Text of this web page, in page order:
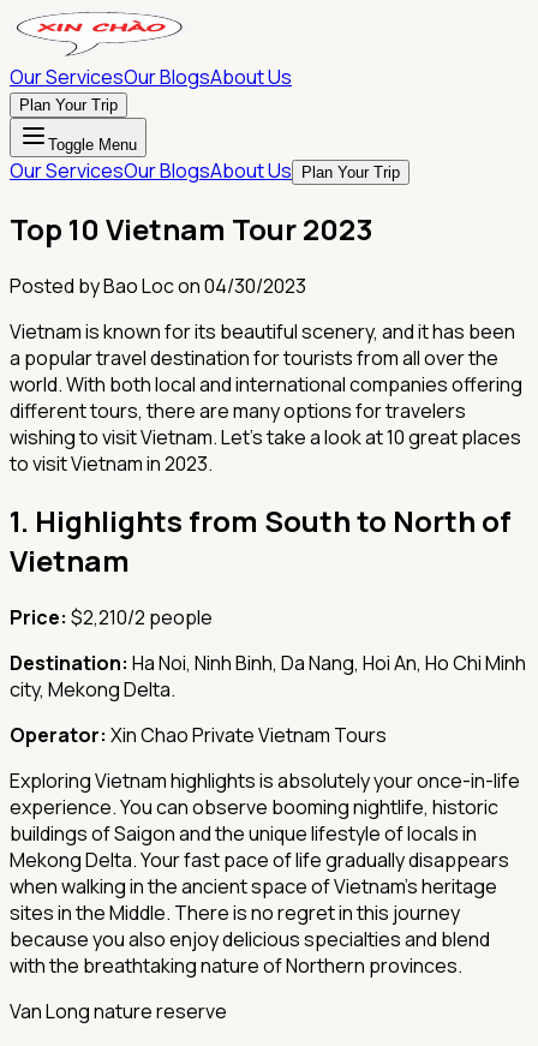
Our ServicesOur BlogsAbout Us
Plan Your Trip
Toggle Menu
Our ServicesOur BlogsAbout Us Plan Your Trip
Top 10 Vietnam Tour 2023
Posted byBao Locon04/30/2023
Vietnam is known for its beautiful scenery, and it has been
a popular travel destination for tourists from all over the
world. With both local and international companies offering
different tours, there are many options for travelers
wishing to visit Vietnam. Let's take a look at 10 great places
to visit Vietnam in 2023.
1. Highlights from South to North of
Vietnam
Price: $2,210/2 people
Destination: Ha Noi, Ninh Binh, Da Nang, Hoi An, Ho Chi Minh
city, Mekong Delta.
Operator: Xin Chao Private Vietnam Tours
Exploring Vietnam highlights is absolutely your once-in-life
experience. You can observe booming nightlife, historic
buildings of Saigon and the unique lifestyle of locals in
Mekong Delta. Your fast pace of life gradually disappears
when walking in the ancient space of Vietnam’s heritage
sites in the Middle. There is no regret in this journey
because you also enjoy delicious specialties and blend
with the breathtaking nature of Northern provinces.
Van Long nature reserve